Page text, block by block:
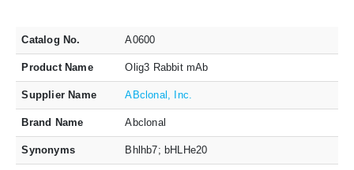
Catalog No. A0600
Product Name Olig3 Rabbit mAb
Supplier Name ABclonal, Inc.
Brand Name Abclonal
Synonyms Bhlhb7; bHLHe20